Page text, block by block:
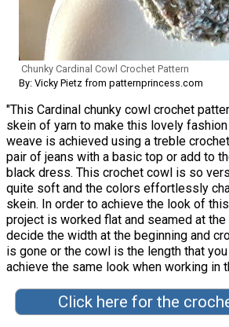
Chunky Cardinal Cowl Crochet Pattern
By: Vicky Pietz from patternprincess.com
"This Cardinal chunky cowl crochet
skein of yarn to make this lovely
weave is achieved using a treble
pair of jeans with a basic top or add to
black dress. This crochet cowl is so
quite soft and the colors effortlessly
skein. In order to achieve the look of
project is worked flat and seamed at the
decide the width at the beginning and
is gone or the cowl is the length that
achieve the same look when working in
Click here for the